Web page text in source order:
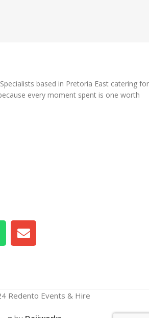
based in Pretoria East catering for
every moment spent is one worth
Redento Events & Hire